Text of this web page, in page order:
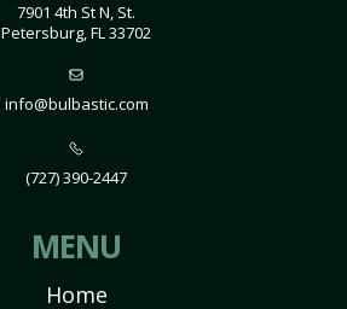
7901 4th St N, St.
Petersburg, FL 33702
info@bulbastic.com
(727) 390-2447
MENU
Home